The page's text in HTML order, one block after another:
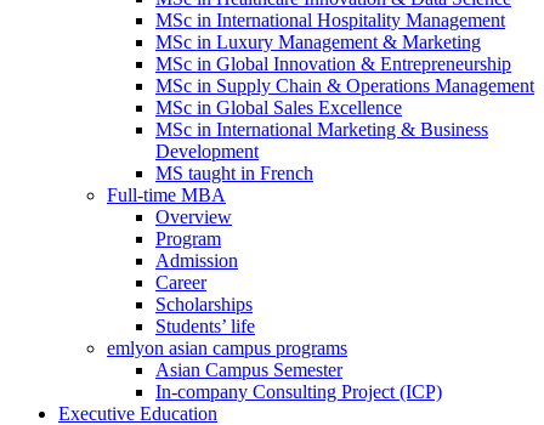
MSc in International Hospitality Management
MSc in Luxury Management & Marketing
MSc in Global Innovation & Entrepreneurship
MSc in Supply Chain & Operations Management
MSc in Global Sales Excellence
MSc in International Marketing & Business
Development
MS taught in French
Full-time MBA
Overview
Program
Admission
Career
Scholarships
Students’ life
emlyon asian campus programs
Asian Campus Semester
In-company Consulting Project (ICP)
Executive Education